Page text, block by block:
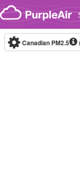
Skip to content
Canadian PM2.5